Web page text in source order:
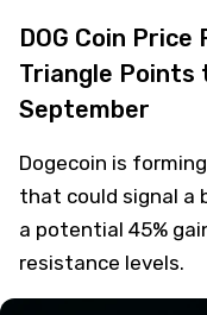
DOG Coin
Triangle Points
September
Dogecoin is
that could signal a
a potential 45%
resistance levels.